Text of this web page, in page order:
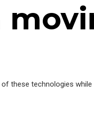
these technologies while